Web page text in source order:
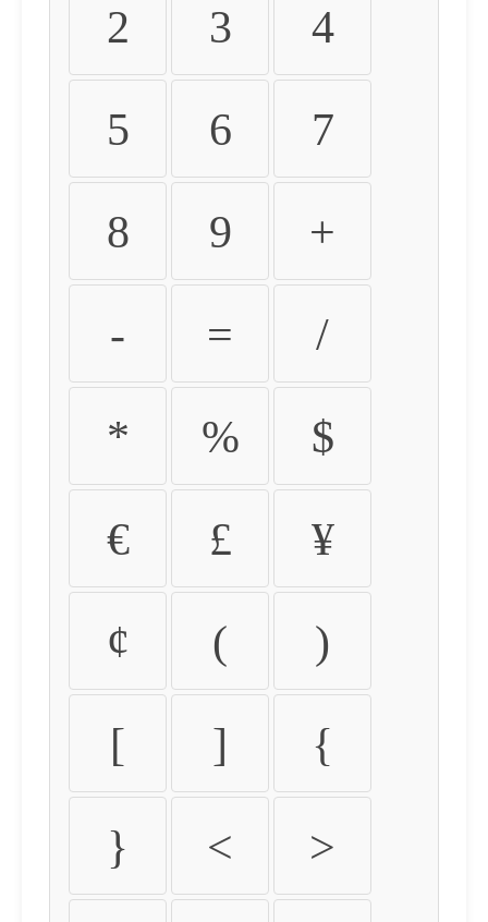
2 3 4
5 6 7
8 9 +
- = /
* % $
€ £ ¥
¢ ( )
[ ] {
} < >